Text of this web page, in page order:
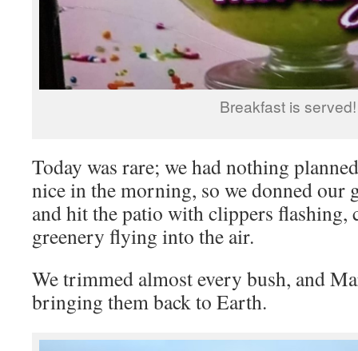
Breakfast is served!
Today was rare; we had nothing
nice in the morning, so we donned our
and hit the patio with clippers flashing,
greenery flying into the air.
We trimmed almost every bush, and
bringing them back to Earth.